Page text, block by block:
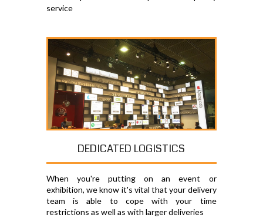
service
DEDICATED LOGISTICS
When you're putting on an event or
exhibition, we know it's vital that your delivery
team is able to cope with your time
restrictions as well as with larger deliveries